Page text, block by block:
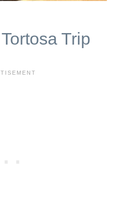
Trip